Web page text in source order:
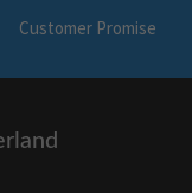
Customer Promise